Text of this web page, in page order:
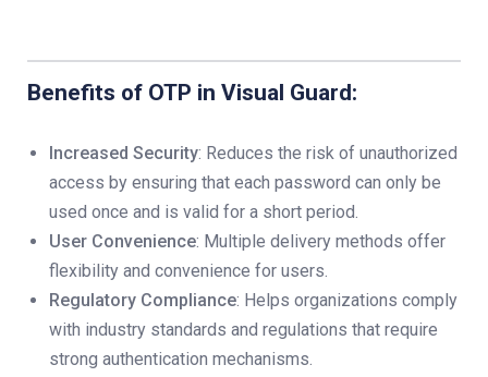
Benefits of OTP in Visual Guard:
Increased Security: Reduces the risk of unauthorized
access by ensuring that each password can only be
used once and is valid for a short period.
User Convenience: Multiple delivery methods offer
flexibility and convenience for users.
Regulatory Compliance: Helps organizations comply
with industry standards and regulations that require
strong authentication mechanisms.